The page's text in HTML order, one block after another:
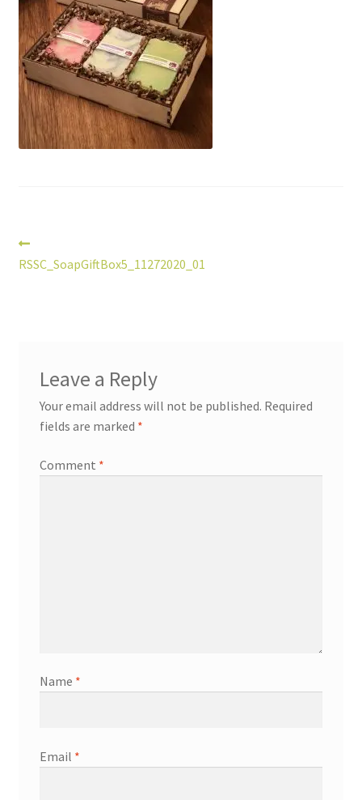
Post
navigation
post:
RSSC_SoapGiftBox5_11272020_01
Leave a Reply
Your email address will not be published. Required
fields are marked *
Comment *
Name *
Email *